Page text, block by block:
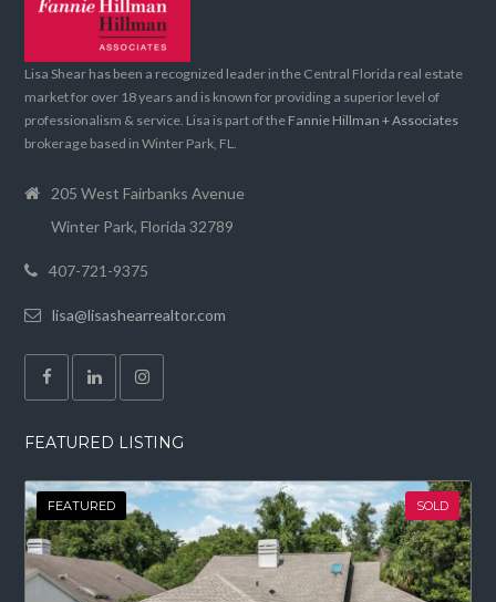
Lisa Shear has been a recognized leader in the Central Florida real estate
market for over 18 years and is known for providing a superior level of
professionalism & service. Lisa is part of the Fannie Hillman + Associates
brokerage based in Winter Park, FL.
205 West Fairbanks Avenue
Winter Park, Florida 32789
407-721-9375
lisa@lisashearrealtor.com
FEATURED LISTING
FEATURED SOLD